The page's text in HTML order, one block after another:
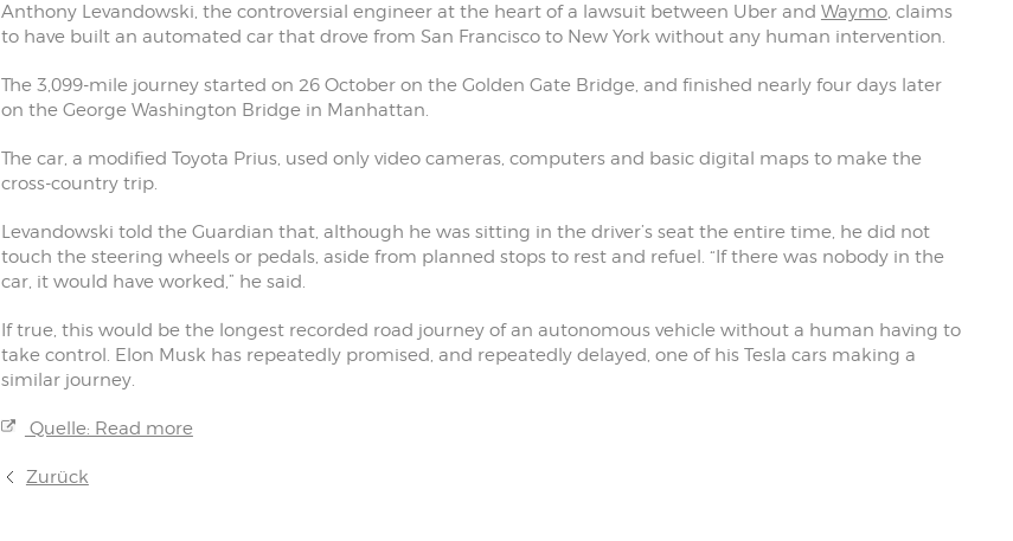
Anthony Levandowski, the controversial engineer at the heart of a lawsuit between Uber and Waymo, claims
to have built an automated car that drove from San Francisco to New York without any human intervention.
The 3,099-mile journey started on 26 October on the Golden Gate Bridge, and finished nearly four days later
on the George Washington Bridge in Manhattan.
The car, a modified Toyota Prius, used only video cameras, computers and basic digital maps to make the
cross-country trip.
Levandowski told the Guardian that, although he was sitting in the driver’s seat the entire time, he did not
touch the steering wheels or pedals, aside from planned stops to rest and refuel. “If there was nobody in the
car, it would have worked,” he said.
If true, this would be the longest recorded road journey of an autonomous vehicle without a human having to
take control. Elon Musk has repeatedly promised, and repeatedly delayed, one of his Tesla cars making a
similar journey.
Quelle: Read more
Zurück